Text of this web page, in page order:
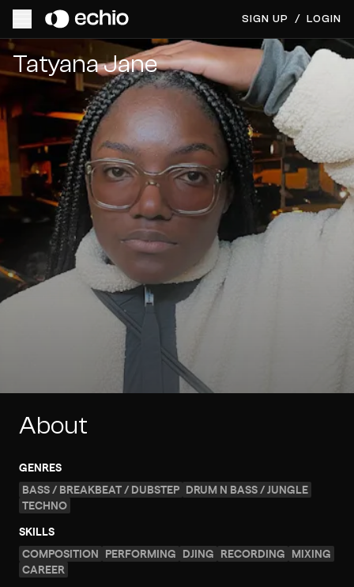
SIGN UP / LOGIN
Get Music Feedback from Tatyana Jane
Tatyana Jane
About
GENRES
BASS / BREAKBEAT / DUBSTEP DRUM N BASS / JUNGLE
TECHNO
SKILLS
COMPOSITION PERFORMING DJING RECORDING MIXING
CAREER